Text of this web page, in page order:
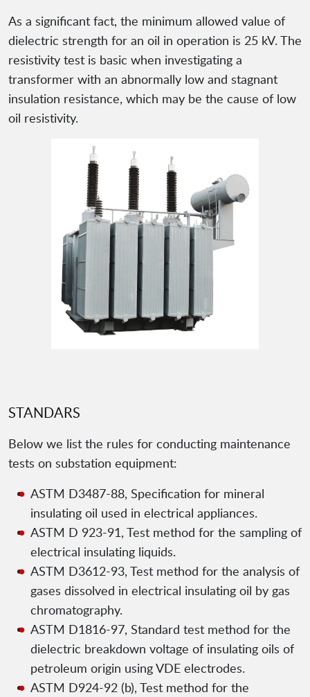
As a significant fact, the minimum allowed value of
dielectric strength for an oil in operation is 25 kV. The
resistivity test is basic when investigating a
transformer with an abnormally low and stagnant
insulation resistance, which may be the cause of low
oil resistivity.
STANDARS
Below we list the rules for conducting maintenance
tests on substation equipment:
ASTM D3487-88, Specification for mineral
insulating oil used in electrical appliances.
ASTM D 923-91, Test method for the sampling of
electrical insulating liquids.
ASTM D3612-93, Test method for the analysis of
gases dissolved in electrical insulating oil by gas
chromatography.
ASTM D1816-97, Standard test method for the
dielectric breakdown voltage of insulating oils of
petroleum origin using VDE electrodes.
ASTM D924-92 (b), Test method for the